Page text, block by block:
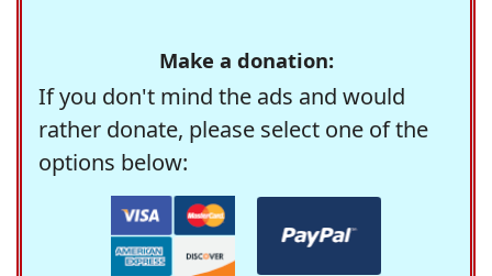
Make a donation:
If you don't mind the ads and would
rather donate, please select one of the
options below: